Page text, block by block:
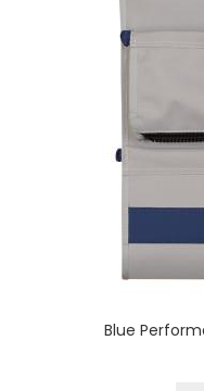
Blue